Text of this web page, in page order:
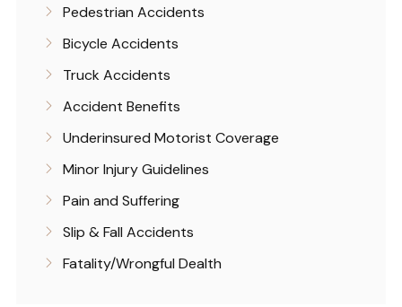
Pedestrian Accidents
Bicycle Accidents
Truck Accidents
Accident Benefits
Underinsured Motorist Coverage
Minor Injury Guidelines
Pain and Suffering
Slip & Fall Accidents
Fatality/Wrongful Dealth